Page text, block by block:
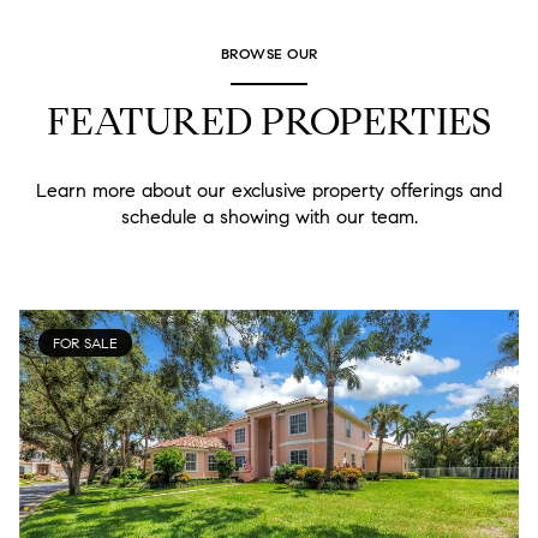
BROWSE OUR
FEATURED PROPERTIES
Learn more about our exclusive property offerings and
schedule a showing with our team.
FOR SALE